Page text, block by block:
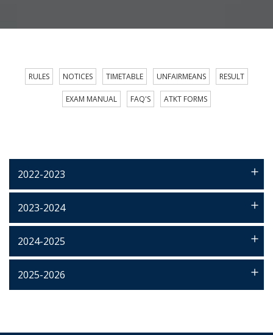
RULES NOTICES TIMETABLE UNFAIRMEANS RESULT
EXAM MANUAL FAQ'S ATKT FORMS
2022-2023
2023-2024
2024-2025
2025-2026